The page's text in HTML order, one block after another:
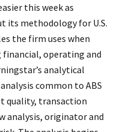
this week as
its methodology for U.S.
the firm uses when
operating and
analytical
common to ABS
quality, transaction
analysis, originator and